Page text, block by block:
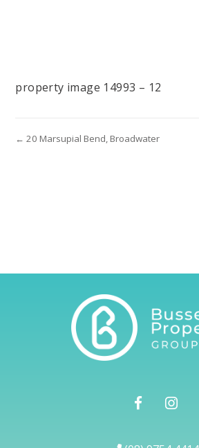
property image 14993 – 12
← 20 Marsupial Bend, Broadwater